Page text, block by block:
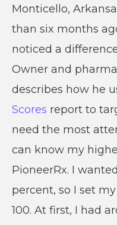
Monticello,
than six months
noticed a
Owner and
describes how he
Scores report to
need the most
can know my
PioneerRx. I
percent, so I set
100. At first, I had